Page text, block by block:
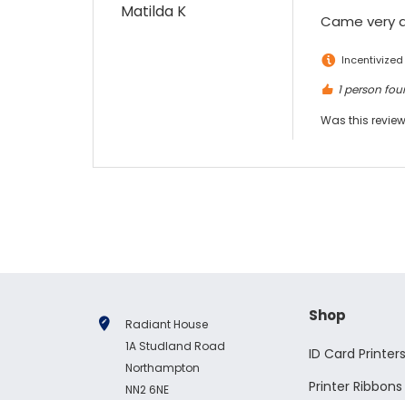
Matilda K Came very
Incentivized
1 person
Was this
Radiant House
1A Studland Road
Northampton
NN2 6NE
Shop
ID Card Printers
Printer Ribbons